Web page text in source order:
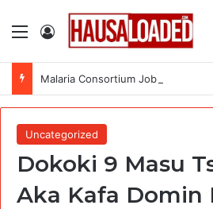
Menu Log In
Malaria Consortium Job
Uncategorized
Dokoki 9 Masu
Aka Kafa Domin